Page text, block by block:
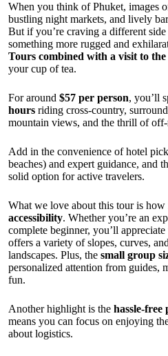
When you think of Phuket, images
bustling night markets, and lively
But if you’re craving a different
something more rugged and
Tours combined with a visit to
your cup of tea.
For around $57 per person, you’ll
hours riding cross-country,
mountain views, and the thrill of
Add in the convenience of hotel
beaches) and expert guidance, and
solid option for active travelers.
What we love about this tour is how
accessibility. Whether you’re an
complete beginner, you’ll appreciate
offers a variety of slopes, curves,
landscapes. Plus, the small group
personalized attention from guides,
fun.
Another highlight is the hassle-free
means you can focus on enjoying
about logistics.